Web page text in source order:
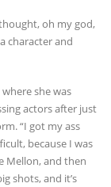
oh my god,
character and
she was
actors after just
“I got my ass
because I was
Mellon, and then
shots, and it’s